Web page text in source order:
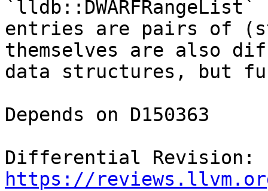
`lldb::DWARFRangeList`
entries are pairs of
themselves are also
data structures, but
Depends on D150363
https://